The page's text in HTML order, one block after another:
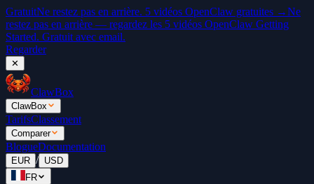
GratuitNe restez pas en arrière. 5 vidéos OpenClaw gratuites →Ne
restez pas en arrière — regardez les 5 vidéos OpenClaw Getting
Started. Gratuit avec email.
Regarder
✕
ClawBox
ClawBox
TarifsClassement
Comparer
BlogueDocumentation
EUR / USD
FR